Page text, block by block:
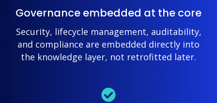
Governance embedded at the core
Security, lifecycle management, auditability,
and compliance are embedded directly into
the knowledge layer, not retrofitted later.